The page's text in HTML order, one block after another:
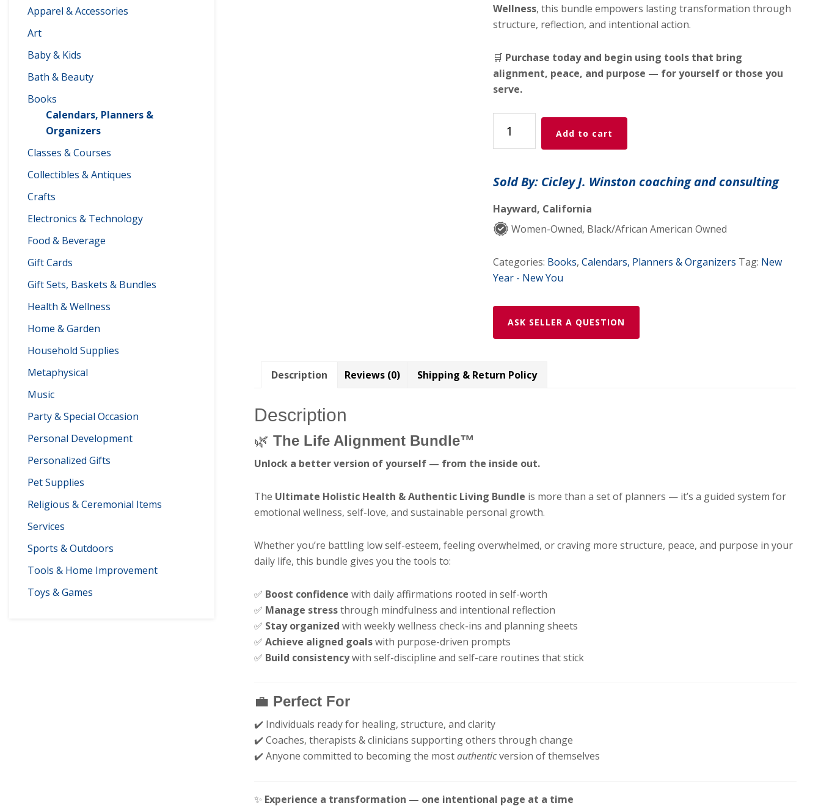
Apparel & Accessories
Art
Baby & Kids
Bath & Beauty
Books
Calendars, Planners &
Organizers
Classes & Courses
Collectibles & Antiques
Crafts
Electronics & Technology
Food & Beverage
Gift Cards
Gift Sets, Baskets & Bundles
Health & Wellness
Home & Garden
Household Supplies
Metaphysical
Music
Party & Special Occasion
Personal Development
Personalized Gifts
Pet Supplies
Religious & Ceremonial Items
Services
Sports & Outdoors
Tools & Home Improvement
Toys & Games
Wellness, this bundle empowers lasting transformation through
structure, reflection, and intentional action.
🛒 Purchase today and begin using tools that bring
alignment, peace, and purpose — for yourself or those you
serve.
The
Life
Bundle™
Add to cart
Sold By: Cicley J. Winston coaching and consulting
Hayward, California
Women-Owned, Black/African American Owned
Categories: Books, Calendars, Planners & Organizers Tag: New
Year - New You
ASK SELLER A QUESTION
Description Reviews (0) Shipping & Return Policy
Description
🌿The Life Alignment Bundle™
Unlock a better version of yourself — from the inside out.
The Ultimate Holistic Health & Authentic Living Bundle is more than a set of planners — it’s a guided system for
emotional wellness, self-love, and sustainable personal growth.
Whether you’re battling low self-esteem, feeling overwhelmed, or craving more structure, peace, and purpose in your
daily life, this bundle gives you the tools to:
✅ Boost confidence with daily affirmations rooted in self-worth
✅ Manage stressthrough mindfulness and intentional reflection
✅ Stay organized with weekly wellness check-ins and planning sheets
✅Achieve aligned goalswith purpose-driven prompts
✅ Build consistencywith self-discipline and self-care routines that stick
💼 Perfect For
✔️ Individuals ready for healing, structure, and clarity
✔️ Coaches, therapists & clinicians supporting others through change
✔️ Anyone committed to becoming the mostauthenticversion of themselves
✨ Experience a transformation — one intentional page at a time